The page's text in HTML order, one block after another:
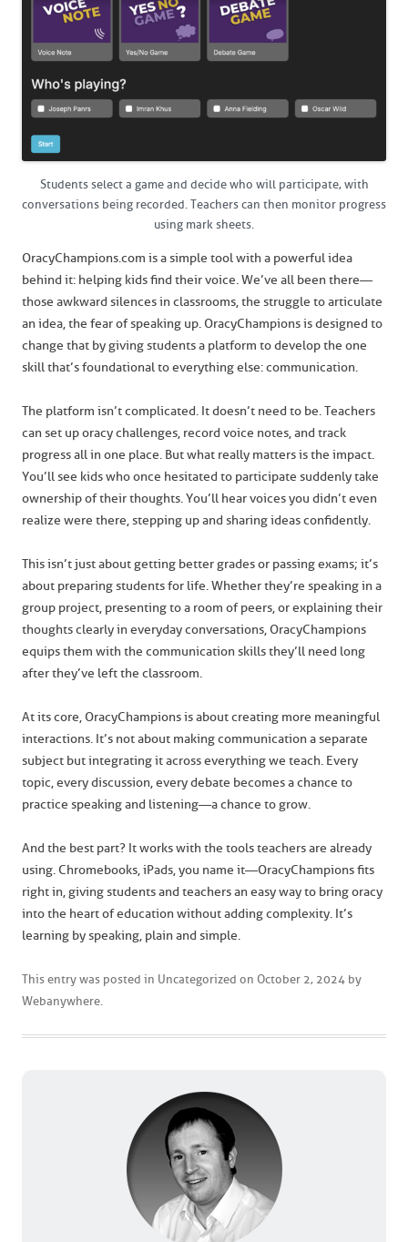
Students select a game and decide who will participate, with
conversations being recorded. Teachers can then monitor progress
using mark sheets.
OracyChampions.com is a simple tool with a powerful idea
behind it: helping kids find their voice. We’ve all been there—
those awkward silences in classrooms, the struggle to articulate
an idea, the fear of speaking up. OracyChampions is designed to
change that by giving students a platform to develop the one
skill that’s foundational to everything else: communication.
The platform isn’t complicated. It doesn’t need to be. Teachers
can set up oracy challenges, record voice notes, and track
progress all in one place. But what really matters is the impact.
You’ll see kids who once hesitated to participate suddenly take
ownership of their thoughts. You’ll hear voices you didn’t even
realize were there, stepping up and sharing ideas confidently.
This isn’t just about getting better grades or passing exams; it’s
about preparing students for life. Whether they’re speaking in a
group project, presenting to a room of peers, or explaining their
thoughts clearly in everyday conversations, OracyChampions
equips them with the communication skills they’ll need long
after they’ve left the classroom.
At its core, OracyChampions is about creating more meaningful
interactions. It’s not about making communication a separate
subject but integrating it across everything we teach. Every
topic, every discussion, every debate becomes a chance to
practice speaking and listening—a chance to grow.
And the best part? It works with the tools teachers are already
using. Chromebooks, iPads, you name it—OracyChampions fits
right in, giving students and teachers an easy way to bring oracy
into the heart of education without adding complexity. It’s
learning by speaking, plain and simple.
This entry was posted in Uncategorized on October 2, 2024 by
Webanywhere